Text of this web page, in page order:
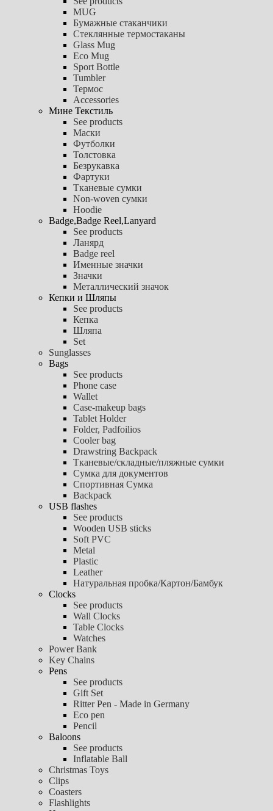
MUG
Бумажные стаканчики
Стеклянные термостаканы
Glass Mug
Eco Mug
Sport Bottle
Tumbler
Термос
Accessories
Мине Текстиль
See products
Маски
Футболки
Толстовка
Безрукавка
Фартуки
Тканевые сумки
Non-woven сумки
Hoodie
Badge,Badge Reel,Lanyard
See products
Ланярд
Badge reel
Именные значки
Значки
Металлический значок
Кепки и Шляпы
See products
Кепка
Шляпа
Set
Sunglasses
Bags
See products
Phone case
Wallet
Case-makeup bags
Tablet Holder
Folder, Padfoilios
Cooler bag
Drawstring Backpack
Тканевые/складные/пляжные сумки
Сумка для документов
Спортивная Сумка
Backpack
USB flashes
See products
Wooden USB sticks
Soft PVC
Metal
Plastic
Leather
Натуральная пробка/Картон/Бамбук
Clocks
See products
Wall Clocks
Table Clocks
Watches
Power Bank
Key Chains
Pens
See products
Gift Set
Ritter Pen - Made in Germany
Eco pen
Pencil
Baloons
See products
Inflatable Ball
Christmas Toys
Clips
Coasters
Flashlights